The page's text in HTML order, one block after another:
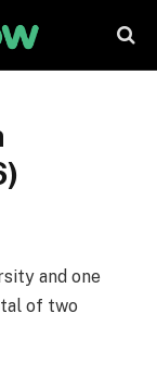
and one
of two